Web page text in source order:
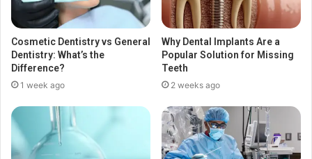
Cosmetic Dentistry vs General
Dentistry: What’s the
Difference?
1 week ago
Why Dental Implants Are a
Popular Solution for Missing
Teeth
2 weeks ago